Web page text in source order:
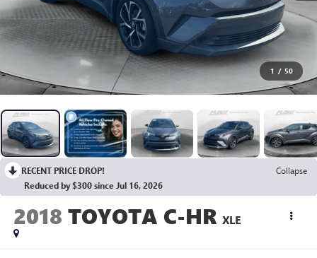
1 / 50
RECENT PRICE DROP!
Collapse
Reduced by $300 since Jul 16, 2026
2018 TOYOTA C-HR XLE